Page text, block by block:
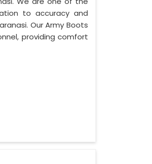
to accuracy and
Our Army Boots
providing comfort